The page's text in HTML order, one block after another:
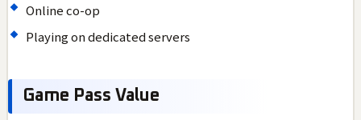
Online co-op
Playing on dedicated servers
Game Pass Value